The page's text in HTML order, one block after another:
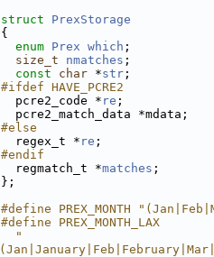
struct PrexStorage
{
enum Prex which ;
size_t nmatches ;
const char *str ;
#ifdef HAVE_PCRE2
  pcre2_code *
re ;
  pcre2_match_data *mdata;
#else
  regex_t *
re ;
#endif
  regmatch_t *
matches ;
};
#define PREX_MONTH
#define
  "